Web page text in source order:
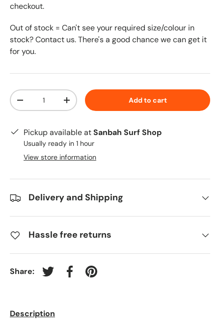
checkout.
Out of stock = Can't see your required size/colour in
stock? Contact us. There's a good chance we can get it
for you.
Qty
-
+ Add to cart
Pickup available atSanbah Surf Shop
Usually ready in 1 hour
View store information
Delivery and Shipping
Hassle free returns
Share: Tweet on Twitter
Share on Facebook
Pin on Pinterest
Description